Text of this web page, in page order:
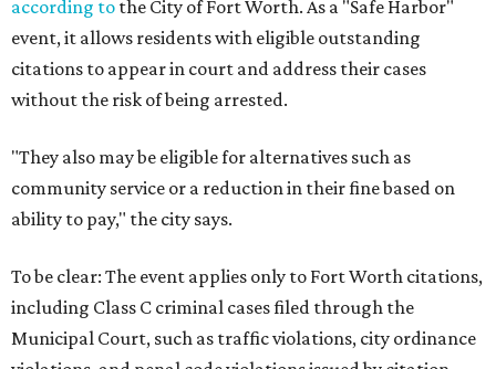
according to the City of Fort Worth. As a "Safe Harbor"
event, it allows residents with eligible outstanding
citations to appear in court and address their cases
without the risk of being arrested.
"They also may be eligible for alternatives such as
community service or a reduction in their fine based on
ability to pay," the city says.
To be clear: The event applies only to Fort Worth citations,
including Class C criminal cases filed through the
Municipal Court, such as traffic violations, city ordinance